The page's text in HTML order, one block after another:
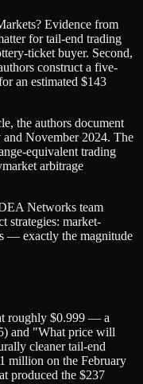
Evidence from
for tail-end trading
ticket buyer. Second,
construct a five-
an estimated $143
the authors document
November 2024. The
equivalent trading
arbitrage
Networks team
strategies: market-
— exactly the magnitude
roughly $0.999 — a
and "What price will
cleaner tail-end
million on the February
produced the $237